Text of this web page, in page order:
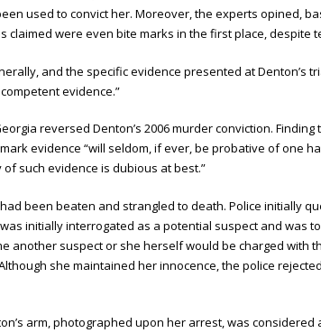
used to convict her. Moreover, the experts opined,
were even bite marks in the first place, despite
and the specific evidence presented at Denton’s
evidence.”
reversed Denton’s 2006 murder conviction.
evidence “will seldom, if ever, be probative of one
such evidence is dubious at best.”
been beaten and strangled to death. Police initially
initially interrogated as a potential suspect and was
suspect or she herself would be charged with
she maintained her innocence, the police
arm, photographed upon her arrest, was considered